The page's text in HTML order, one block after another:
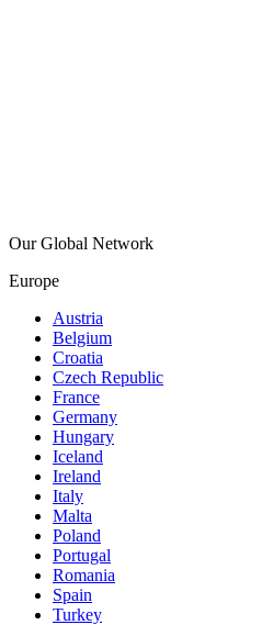
Our Global Network
Europe
Austria
Belgium
Croatia
Czech Republic
France
Germany
Hungary
Iceland
Ireland
Italy
Malta
Poland
Portugal
Romania
Spain
Turkey